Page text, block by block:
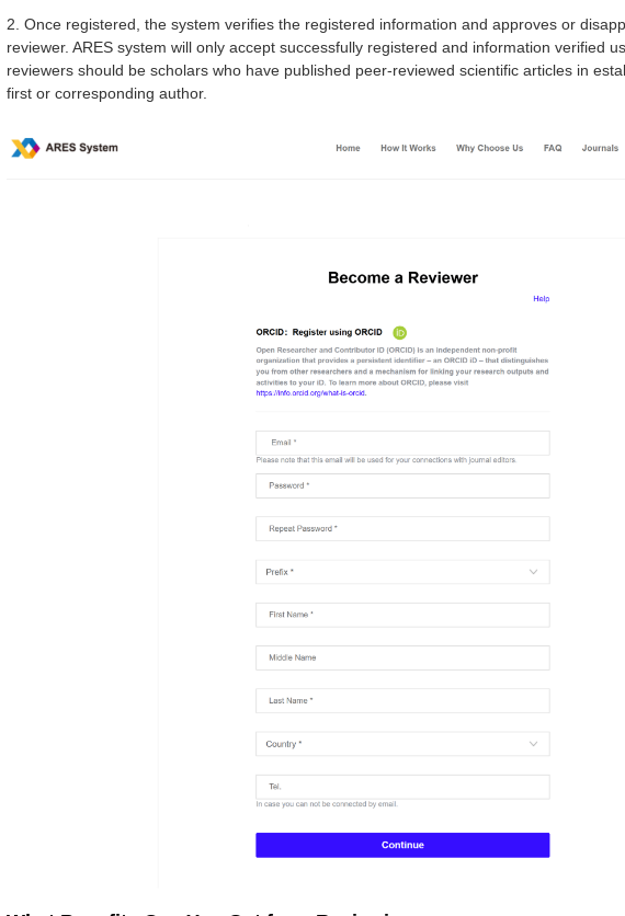
2. Once registered, the system verifies the registered information and approves or
reviewer. ARES system will only accept successfully registered and information verified
reviewers should be scholars who have published peer-reviewed scientific articles in
first or corresponding author.